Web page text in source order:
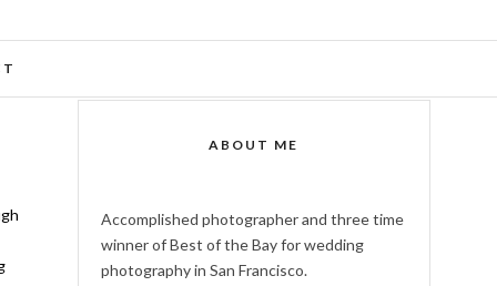
ABOUT ME
Accomplished photographer and three time
winner of Best of the Bay for wedding
photography in San Francisco.